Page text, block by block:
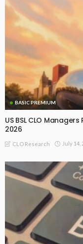
BASIC PREMIUM
US BSL CLO
2026
CLO Research July 14,